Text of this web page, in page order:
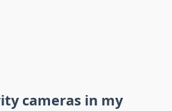
cameras in my